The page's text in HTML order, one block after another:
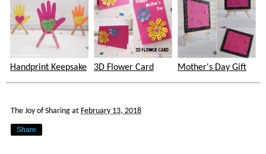
Handprint Keepsake 3D Flower Card Mother's Day Gift
The Joy of Sharing at February 13, 2018
Share